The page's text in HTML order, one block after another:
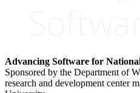
Advancing Software for
Sponsored by the Department of
research and development center